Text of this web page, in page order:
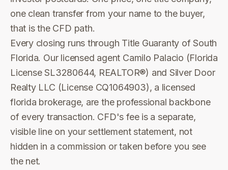
one clean transfer from your name to the buyer,
that is the CFD path.
Every closing runs through Title Guaranty of South
Florida. Our licensed agent Camilo Palacio (Florida
License SL3280644, REALTOR®) and Silver Door
Realty LLC (License CQ1064903), a licensed
florida brokerage, are the professional backbone
of every transaction. CFD's fee is a separate,
visible line on your settlement statement, not
hidden in a commission or taken before you see
the net.